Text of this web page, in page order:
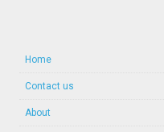
Home
Contact us
About